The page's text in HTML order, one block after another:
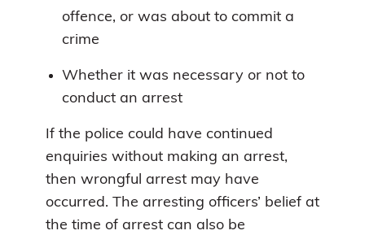
offence, or was about to commit a
crime
Whether it was necessary or not to
conduct an arrest
If the police could have continued
enquiries without making an arrest,
then wrongful arrest may have
occurred. The arresting officers’ belief at
the time of arrest can also be